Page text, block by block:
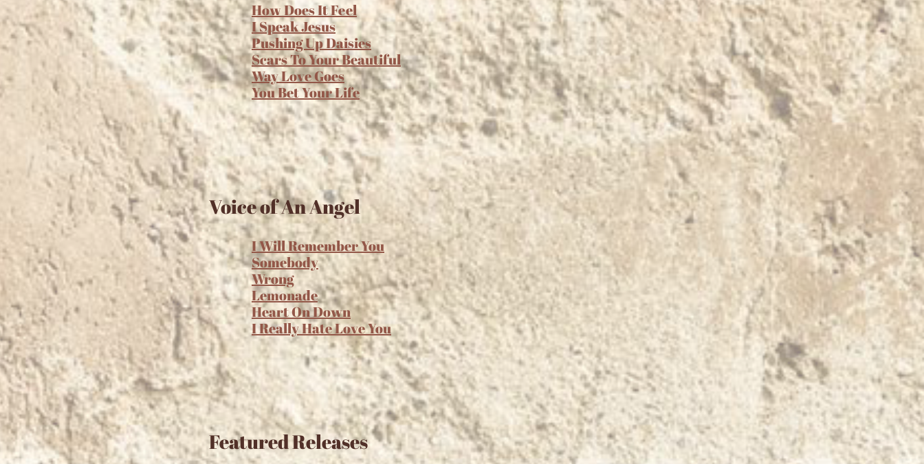
Featured Releases
I Really Hate Love You
I Will Remember You
Heart On Down
Somebody
Wrong
Lemonade
Voice of An Angel
How Does It Feel
I Speak Jesus
Pushing Up Daisies
Way Love Goes
You Bet Your Life
Scars To Your Beautiful